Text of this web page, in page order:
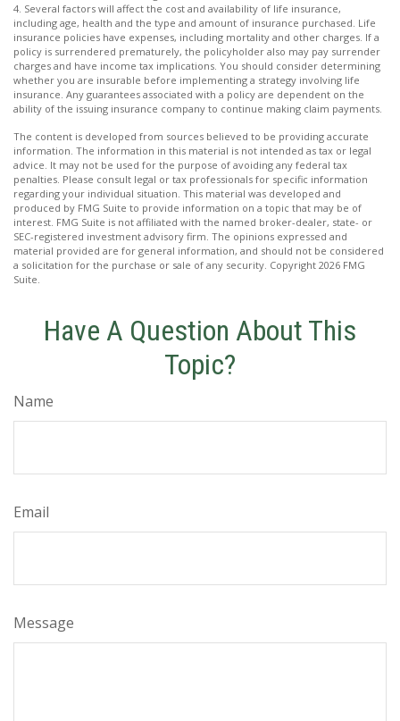
4. Several factors will affect the cost and availability of life insurance,
including age, health and the type and amount of insurance purchased. Life
insurance policies have expenses, including mortality and other charges. If a
policy is surrendered prematurely, the policyholder also may pay surrender
charges and have income tax implications. You should consider determining
whether you are insurable before implementing a strategy involving life
insurance. Any guarantees associated with a policy are dependent on the
ability of the issuing insurance company to continue making claim payments.
The content is developed from sources believed to be providing accurate
information. The information in this material is not intended as tax or legal
advice. It may not be used for the purpose of avoiding any federal tax
penalties. Please consult legal or tax professionals for specific information
regarding your individual situation. This material was developed and
produced by FMG Suite to provide information on a topic that may be of
interest. FMG Suite is not affiliated with the named broker-dealer, state- or
SEC-registered investment advisory firm. The opinions expressed and
material provided are for general information, and should not be considered
a solicitation for the purchase or sale of any security. Copyright 2026 FMG
Suite.
Have A Question About This
Topic?
Name
Email
Message